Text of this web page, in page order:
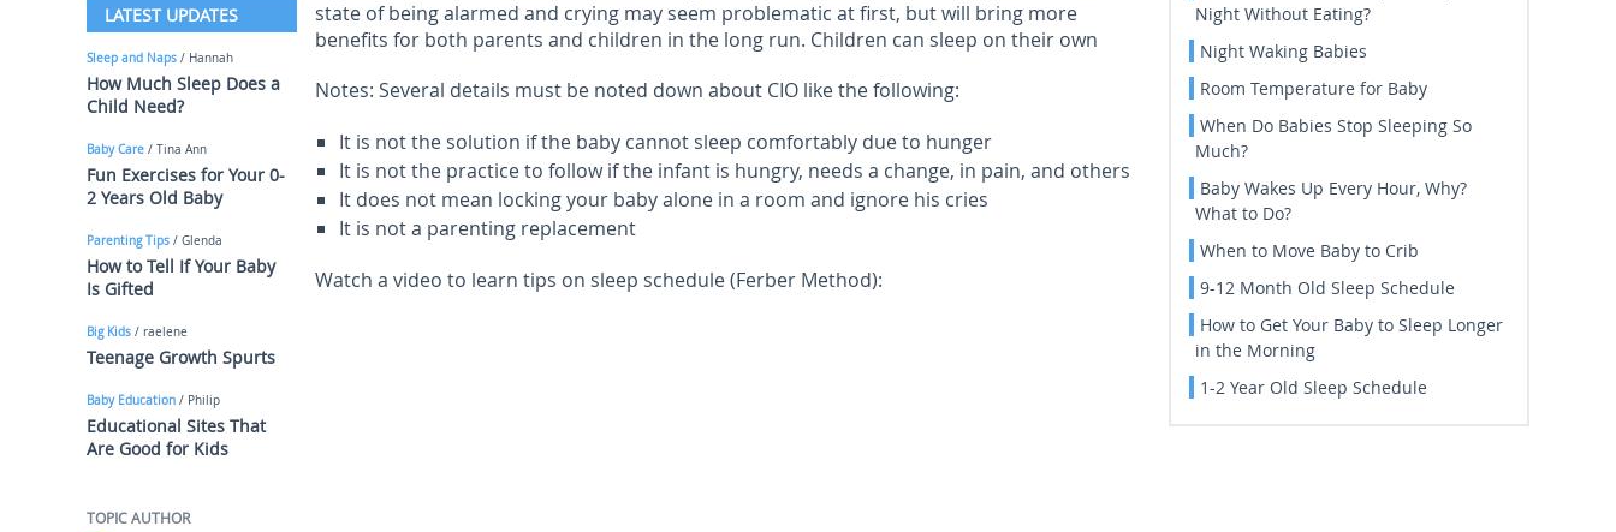
state of being alarmed and crying may seem problematic at first, but will bring more
benefits for both parents and children in the long run. Children can sleep on their own
Notes: Several details must be noted down about CIO like the following:
It is not the solution if the baby cannot sleep comfortably due to hunger
It is not the practice to follow if the infant is hungry, needs a change, in pain, and others
It does not mean locking your baby alone in a room and ignore his cries
It is not a parenting replacement
Watch a video to learn tips on sleep schedule (Ferber Method):
LATEST UPDATES
Sleep and Naps / Hannah
How Much Sleep Does a
Child Need?
Baby Care / Tina Ann
Fun Exercises for Your 0-
2 Years Old Baby
Parenting Tips / Glenda
How to Tell If Your Baby
Is Gifted
Big Kids / raelene
Teenage Growth Spurts
Baby Education / Philip
Educational Sites That
Are Good for Kids
TOPIC AUTHOR
Night Without Eating?
Night Waking Babies
Room Temperature for Baby
When Do Babies Stop Sleeping So
Much?
Baby Wakes Up Every Hour, Why?
What to Do?
When to Move Baby to Crib
9-12 Month Old Sleep Schedule
How to Get Your Baby to Sleep Longer
in the Morning
1-2 Year Old Sleep Schedule